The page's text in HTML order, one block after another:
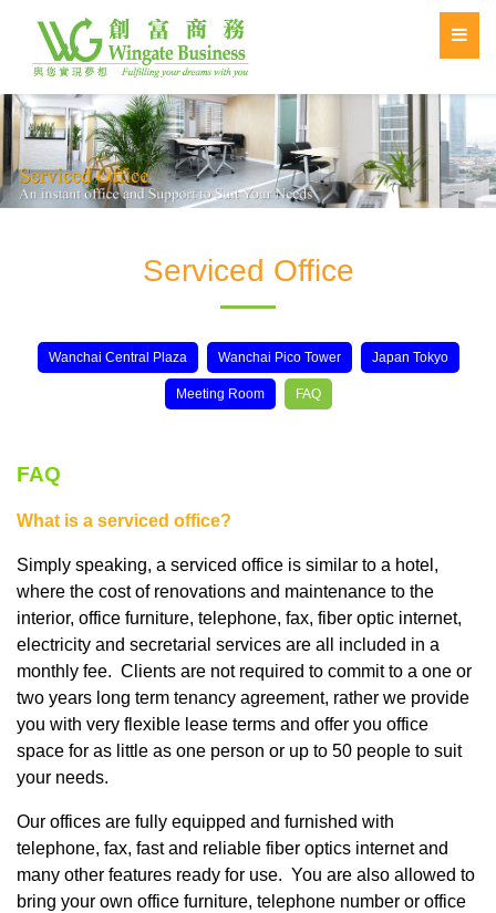
Serviced Office
Wanchai Central Plaza Wanchai Pico Tower Japan Tokyo
Meeting Room FAQ
FAQ
What is a serviced office?
Simply speaking, a serviced office is similar to a hotel,
where the cost of renovations and maintenance to the
interior, office furniture, telephone, fax, fiber optic internet,
electricity and secretarial services are all included in a
monthly fee. Clients are not required to commit to a one or
two years long term tenancy agreement, rather we provide
you with very flexible lease terms and offer you office
space for as little as one person or up to 50 people to suit
your needs.
Our offices are fully equipped and furnished with
telephone, fax, fast and reliable fiber optics internet and
many other features ready for use. You are also allowed to
bring your own office furniture, telephone number or office